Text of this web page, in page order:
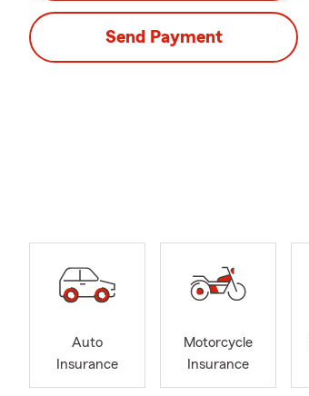
Send Payment
Auto
Insurance
Motorcycle
Insurance